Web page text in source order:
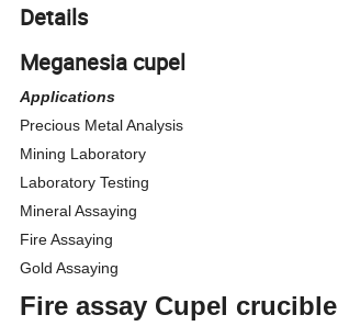
Details
Meganesia cupel
Applications
Precious Metal Analysis
Mining Laboratory
Laboratory Testing
Mineral Assaying
Fire Assaying
Gold Assaying
Fire assay Cupel crucible